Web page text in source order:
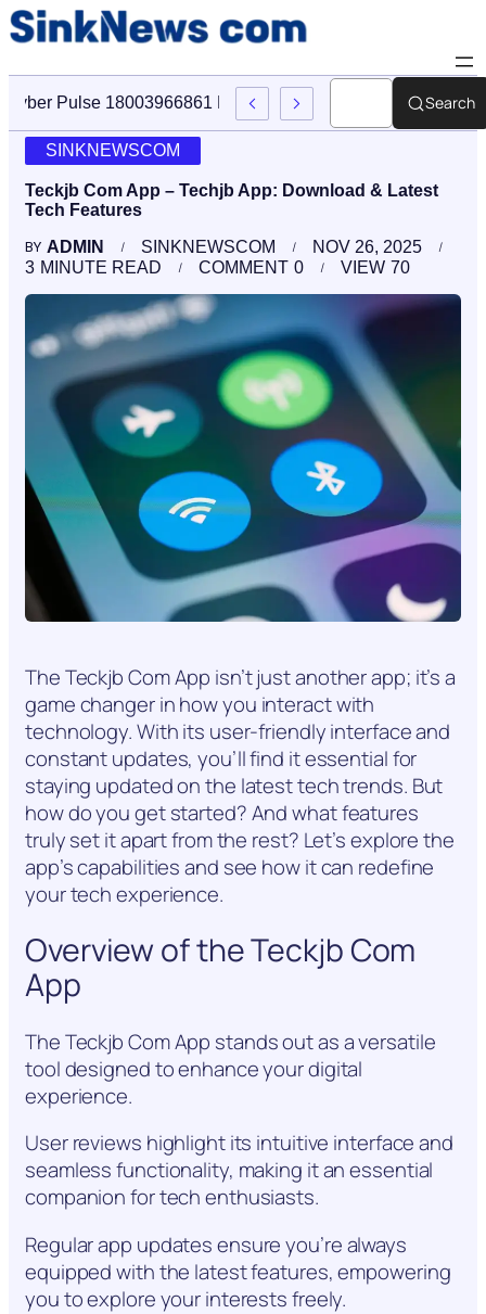
Cyber Pulse 18003966861 Digital Firm Sinknews Com
Search
SINKNEWSCOM
Teckjb Com App – Techjb App: Download & Latest
Tech Features
BY ADMIN SINKNEWSCOM
NOV 26, 2025
3 MINUTE READ 0
COMMENT 70
VIEW
The Teckjb Com App isn’t just another app; it’s a
game changer in how you interact with
technology. With its user-friendly interface and
constant updates, you’ll find it essential for
staying updated on the latest tech trends. But
how do you get started? And what features
truly set it apart from the rest? Let’s explore the
app’s capabilities and see how it can redefine
your tech experience.
Overview of the Teckjb Com
App
The Teckjb Com App stands out as a versatile
tool designed to enhance your digital
experience.
User reviews highlight its intuitive interface and
seamless functionality, making it an essential
companion for tech enthusiasts.
Regular app updates ensure you’re always
equipped with the latest features, empowering
you to explore your interests freely.